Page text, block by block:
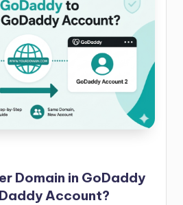
Domain in GoDaddy
Account?